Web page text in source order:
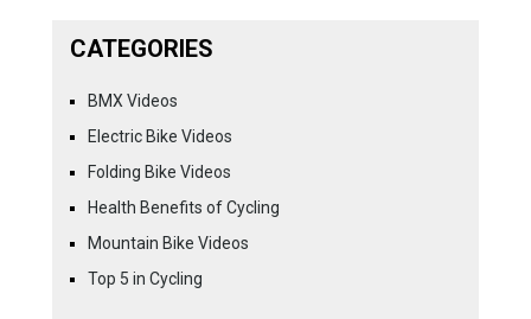
CATEGORIES
BMX Videos
Electric Bike Videos
Folding Bike Videos
Health Benefits of Cycling
Mountain Bike Videos
Top 5 in Cycling